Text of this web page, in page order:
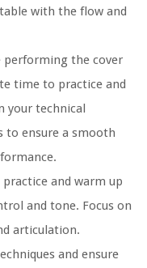
with the flow and
performing the cover
time to practice and
your technical
to ensure a smooth
practice and warm up
and tone. Focus on
articulation.
and ensure